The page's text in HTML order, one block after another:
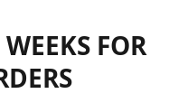
FOR